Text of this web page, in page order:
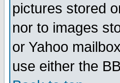
pictures stored
nor to images
or Yahoo
use either the